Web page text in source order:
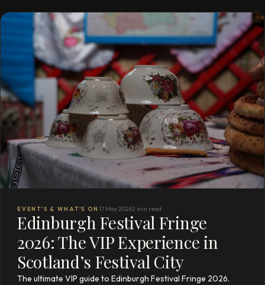
EVENT'S & WHAT'S ON 17 May 20262 min read
Edinburgh Festival Fringe
2026: The VIP Experience in
Scotland’s Festival City
The ultimate VIP guide to Edinburgh Festival Fringe 2026.